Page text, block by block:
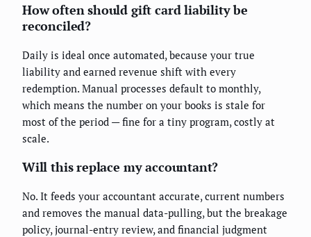
How often should gift card liability be
reconciled?
Daily is ideal once automated, because your true
liability and earned revenue shift with every
redemption. Manual processes default to monthly,
which means the number on your books is stale for
most of the period — fine for a tiny program, costly at
scale.
Will this replace my accountant?
No. It feeds your accountant accurate, current numbers
and removes the manual data-pulling, but the breakage
policy, journal-entry review, and financial judgment